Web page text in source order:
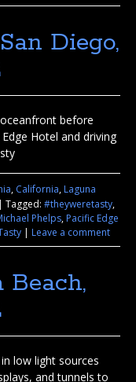
Diego,
before
Hotel and driving
, California,Laguna
Tagged: #theyweretasty,
Phelps,Pacific Edge
Leave a comment
low light sources
and tunnels to